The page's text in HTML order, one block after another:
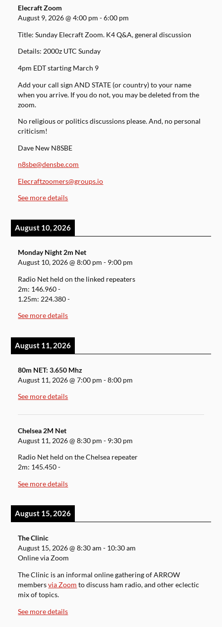
Elecraft Zoom
August 9, 2026@4:00 pm -6:00 pm
Title: Sunday Elecraft Zoom. K4 Q&A, general discussion
Details: 2000z UTC Sunday
4pm EDT starting March 9
Add your call sign AND STATE (or country) to your name
when you arrive. If you do not, you may be deleted from the
zoom.
No religious or politics discussions please. And, no personal
criticism!
Dave New N8SBE
n8sbe@densbe.com
Elecraftzoomers@groups.io
See more details
August 10, 2026
Monday Night 2m Net
August 10, 2026@8:00 pm - 9:00 pm
Radio Net held on the linked repeaters
2m: 146.960 -
1.25m: 224.380 -
See more details
August 11, 2026
80m NET: 3.650 Mhz
August 11, 2026@7:00 pm -8:00 pm
See more details
Chelsea 2M Net
August 11, 2026@8:30 pm - 9:30 pm
Radio Net held on the Chelsea repeater
2m: 145.450 -
See more details
August 15, 2026
The Clinic
August 15, 2026@8:30 am - 10:30 am
Online via Zoom
The Clinic is an informal online gathering of ARROW
membersvia Zoom to discuss ham radio, and other eclectic
mix of topics.
See more details